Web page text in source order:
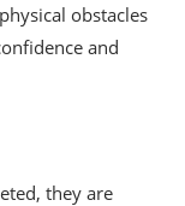
obstacles
and
they are